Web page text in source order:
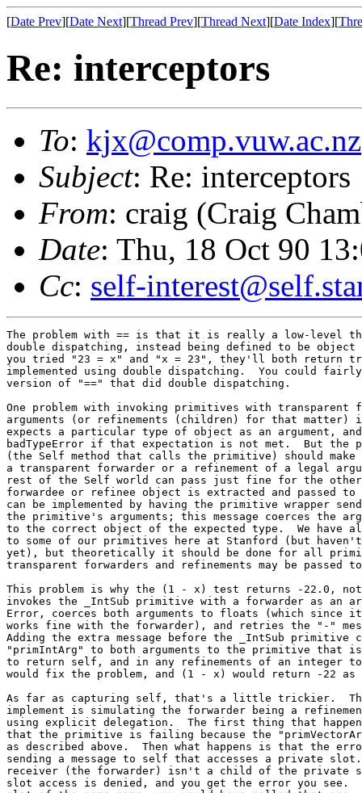
[Date Prev][Date Next][Thread Prev][Thread Next][Date Index][
Re: interceptors
To: kjx@comp.vuw.ac.nz
Subject: Re: interceptors
From: craig (Craig
Date: Thu, 18 Oct 90
Cc: self-
The problem with == is that it is really a low-level
double dispatching, instead being defined to be
you tried "23 = x" and "x = 23", they'll both return
implemented using double dispatching.  You could
version of "==" that did double dispatching.
One problem with invoking primitives with transparent
arguments (or refinements (children) for that
expects a particular type of object as an argument,
badTypeError if that expectation is not met.  But the
(the Self method that calls the primitive) should make
a transparent forwarder or a refinement of a legal
rest of the Self world can pass just fine for the
forwardee or refinee object is extracted and passed
can be implemented by having the primitive wrapper
the primitive's arguments; this message coerces the
to the correct object of the expected type.  We have
to some of our primitives here at Stanford (but haven't
yet), but theoretically it should be done for all
transparent forwarders and refinements may be passed
This problem is why the (1 - x) test returns -22.0,
invokes the _IntSub primitive with a forwarder as an
Error, coerces both arguments to floats (which since
works fine with the forwarder), and retries the "-"
Adding the extra message before the _IntSub primitive
"primIntArg" to both arguments to the primitive that
to return self, and in any refinements of an integer
would fix the problem, and (1 - x) would return -22 as
As far as capturing self, that's a little trickier.
implement is simulating the forwarder being a
using explicit delegation.  The first thing that
that the primitive is failing because the
as described above.  Then what happens is that the
sending a message to self that accesses a private
receiver (the forwarder) isn't a child of the private
slot access is denied, and you get the error you see.